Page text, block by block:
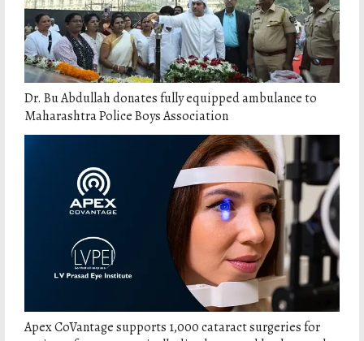
Dr. Bu Abdullah donates fully equipped ambulance to
Maharashtra Police Boys Association
Apex CoVantage supports 1,000 cataract surgeries for